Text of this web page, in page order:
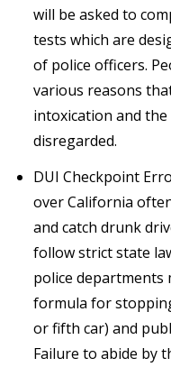
will be asked to
tests which are
of police officers.
various reasons
intoxication and
disregarded.
DUI Checkpoint
over California
and catch drunk
follow strict state
police departments
formula for
or fifth car) and
Failure to abide by